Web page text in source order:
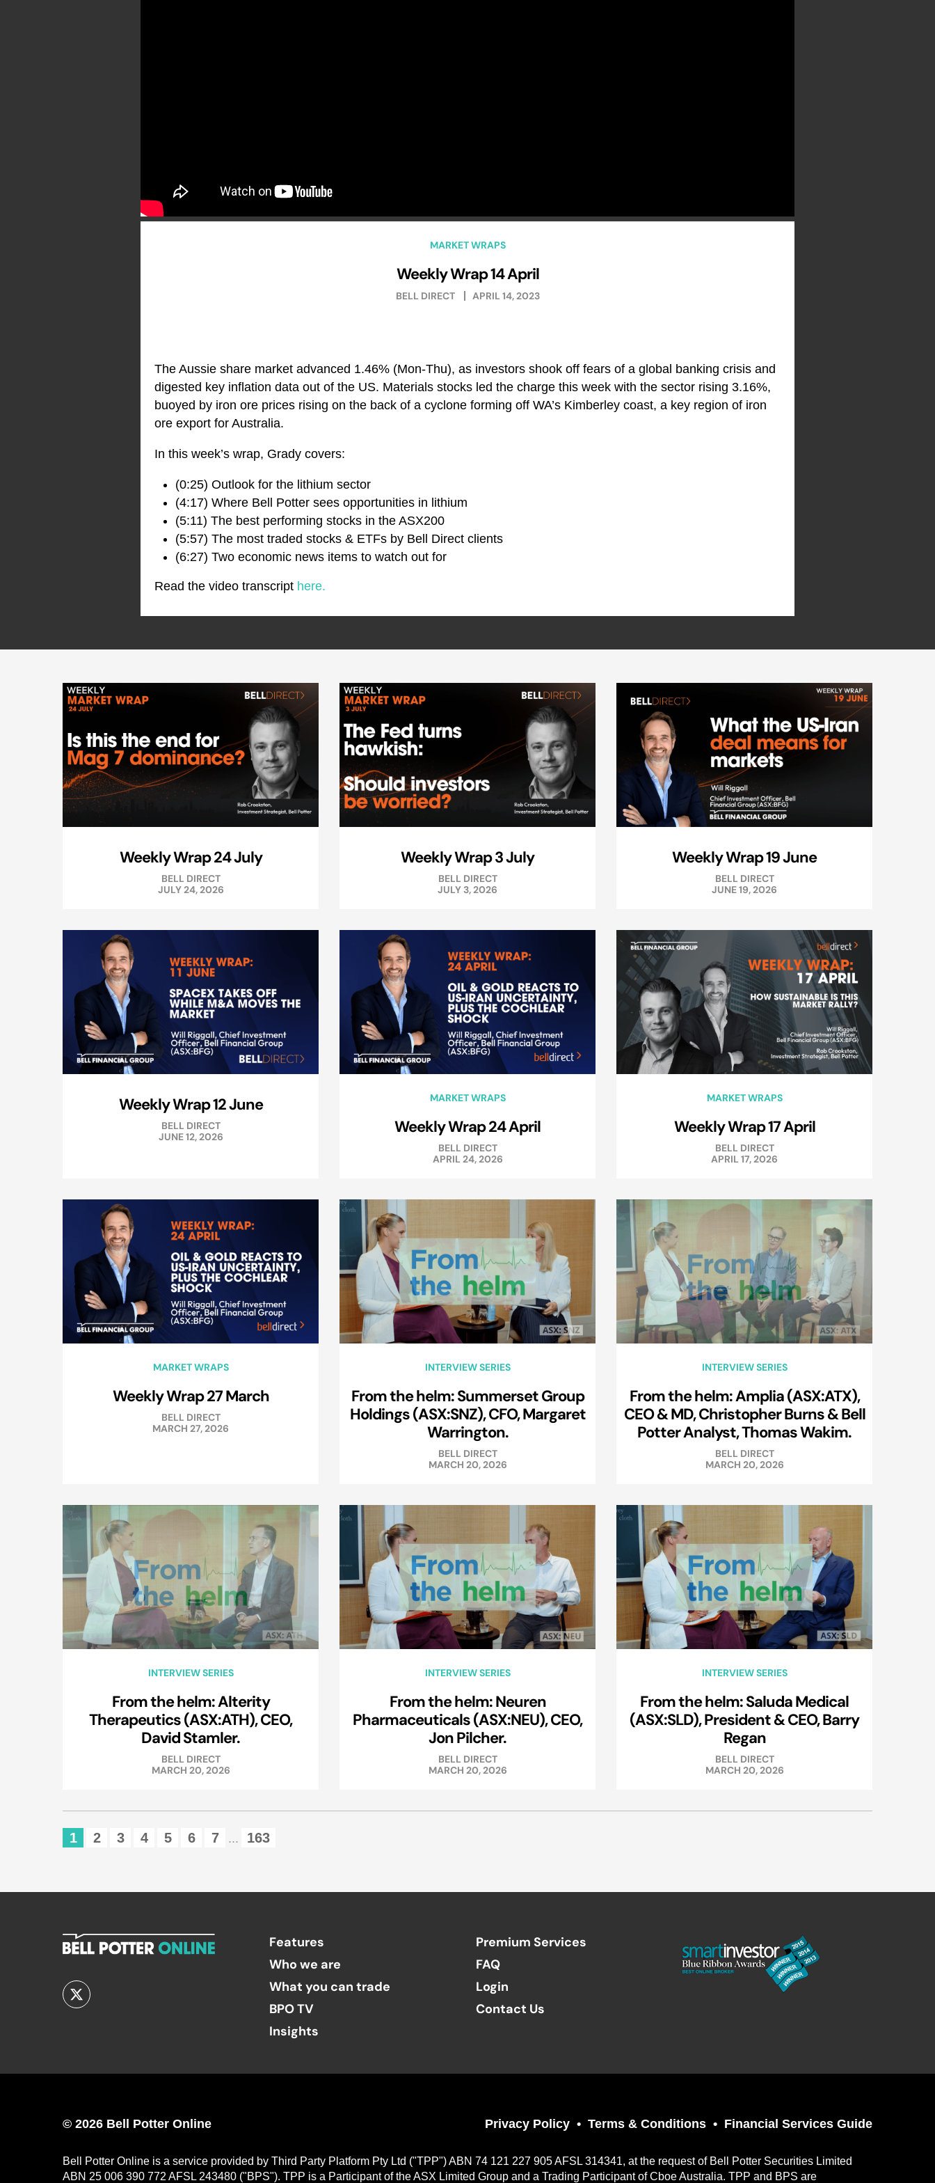
MARKET WRAPS
Weekly Wrap 14 April
BELL DIRECT APRIL 14, 2023
The Aussie share market advanced 1.46% (Mon-Thu), as investors shook off fears of a global banking crisis and
digested key inflation data out of the US. Materials stocks led the charge this week with the sector rising 3.16%,
buoyed by iron ore prices rising on the back of a cyclone forming off WA’s Kimberley coast, a key region of iron
ore export for Australia.
In this week’s wrap, Grady covers:
(0:25) Outlook for the lithium sector
(4:17) Where Bell Potter sees opportunities in lithium
(5:11) The best performing stocks in the ASX200
(5:57) The most traded stocks & ETFs by Bell Direct clients
(6:27) Two economic news items to watch out for
Read the video transcript here.
Weekly Wrap 24 July
BELL DIRECT
JULY 24, 2026
Weekly Wrap 3 July
BELL DIRECT
JULY 3, 2026
Weekly Wrap 19 June
BELL DIRECT
JUNE 19, 2026
Weekly Wrap 12 June
BELL DIRECT
JUNE 12, 2026
MARKET WRAPS
Weekly Wrap 24 April
BELL DIRECT
APRIL 24, 2026
MARKET WRAPS
Weekly Wrap 17 April
BELL DIRECT
APRIL 17, 2026
MARKET WRAPS
Weekly Wrap 27 March
BELL DIRECT
MARCH 27, 2026
INTERVIEW SERIES
From the helm: Summerset Group
Holdings (ASX:SNZ), CFO, Margaret
Warrington.
BELL DIRECT
MARCH 20, 2026
INTERVIEW SERIES
From the helm: Amplia (ASX:ATX),
CEO & MD, Christopher Burns & Bell
Potter Analyst, Thomas Wakim.
BELL DIRECT
MARCH 20, 2026
INTERVIEW SERIES
From the helm: Alterity
Therapeutics (ASX:ATH), CEO,
David Stamler.
BELL DIRECT
MARCH 20, 2026
INTERVIEW SERIES
From the helm: Neuren
Pharmaceuticals (ASX:NEU), CEO,
Jon Pilcher.
BELL DIRECT
MARCH 20, 2026
INTERVIEW SERIES
From the helm: Saluda Medical
(ASX:SLD), President & CEO, Barry
Regan
BELL DIRECT
MARCH 20, 2026
1 2 3 4 5 6 7 ... 163
Features
Who we are
What you can trade
BPO TV
Insights
Premium Services
FAQ
Login
Contact Us
© 2026 Bell Potter Online Privacy Policy Terms & Conditions Financial Services Guide
Bell Potter Online is a service provided by Third Party Platform Pty Ltd ("TPP") ABN 74 121 227 905 AFSL 314341, at the request of Bell Potter Securities Limited
ABN 25 006 390 772 AFSL 243480 ("BPS"). TPP is a Participant of the ASX Limited Group and a Trading Participant of Cboe Australia. TPP and BPS are